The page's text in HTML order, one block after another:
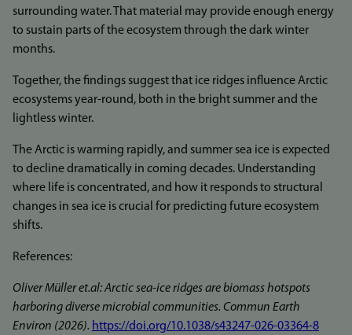
surrounding water. That material may provide enough energy
to sustain parts of the ecosystem through the dark winter
months.
Together, the findings suggest that ice ridges influence Arctic
ecosystems year-round, both in the bright summer and the
lightless winter.
The Arctic is warming rapidly, and summer sea ice is expected
to decline dramatically in coming decades. Understanding
where life is concentrated, and how it responds to structural
changes in sea ice is crucial for predicting future ecosystem
shifts.
References:
Oliver Müller et.al: Arctic sea-ice ridges are biomass hotspots
harboring diverse microbial communities. Commun Earth
Environ (2026). https://doi.org/10.1038/s43247-026-03364-8